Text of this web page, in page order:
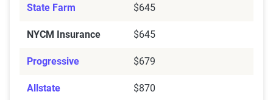
State Farm $645
NYCM Insurance $645
Progressive $679
Allstate $870